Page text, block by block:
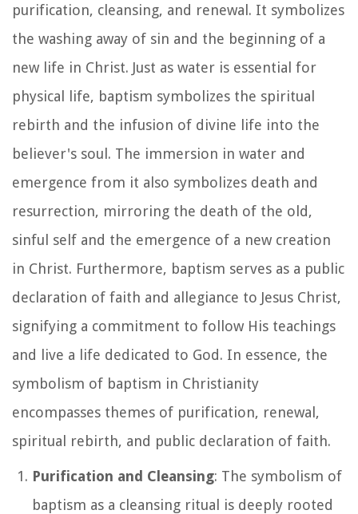
purification, cleansing, and renewal. It symbolizes
the washing away of sin and the beginning of a
new life in Christ. Just as water is essential for
physical life, baptism symbolizes the spiritual
rebirth and the infusion of divine life into the
believer's soul. The immersion in water and
emergence from it also symbolizes death and
resurrection, mirroring the death of the old,
sinful self and the emergence of a new creation
in Christ. Furthermore, baptism serves as a public
declaration of faith and allegiance to Jesus Christ,
signifying a commitment to follow His teachings
and live a life dedicated to God. In essence, the
symbolism of baptism in Christianity
encompasses themes of purification, renewal,
spiritual rebirth, and public declaration of faith.
Purification and Cleansing: The symbolism of
baptism as a cleansing ritual is deeply rooted